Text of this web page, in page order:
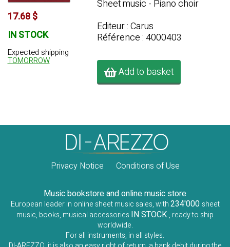
17.68 $
IN STOCK
Expected shipping
TOMORROW
Sheet music - Piano choir
Editeur : Carus
Référence : 4000403
Add to basket
Privacy Notice Conditions of Use
Music bookstore and online music store
European leader in online sheet music sales, with234'000 sheet
music, books, musical accessories IN STOCK , ready to ship
worldwide.
For all instruments, in all styles.